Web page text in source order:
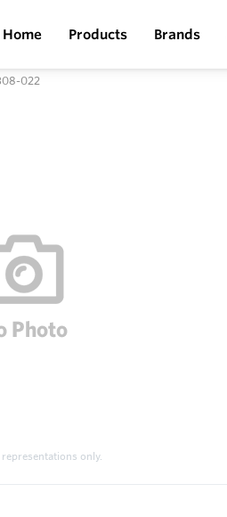
Home Products Brands
022
representations only.